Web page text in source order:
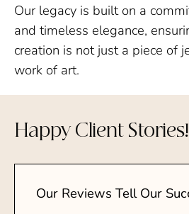
Our legacy is built on a
and timeless elegance,
creation is not just a piece of
work of art.
Happy Client Stories!
Our Reviews Tell Our